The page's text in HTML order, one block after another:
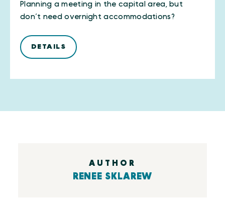
Planning a meeting in the capital area, but
don’t need overnight accommodations?
DETAILS
AUTHOR
RENEE SKLAREW